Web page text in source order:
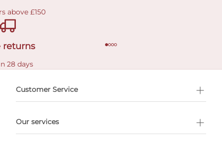
above £150
returns
28 days
Customer Service
Our services